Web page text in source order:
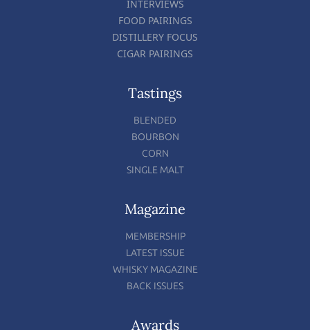
INTERVIEWS
FOOD PAIRINGS
DISTILLERY FOCUS
CIGAR PAIRINGS
Tastings
BLENDED
BOURBON
CORN
SINGLE MALT
Magazine
MEMBERSHIP
LATEST ISSUE
WHISKY MAGAZINE
BACK ISSUES
Awards